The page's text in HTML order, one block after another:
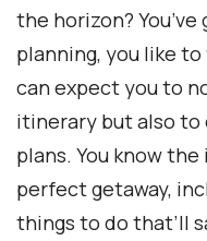
the horizon?
planning, you like
can expect you to
itinerary but also
plans. You know
perfect getaway,
things to do that’ll